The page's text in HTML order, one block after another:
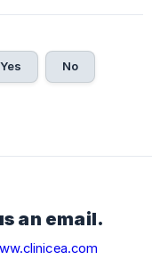
Yes No
an email.